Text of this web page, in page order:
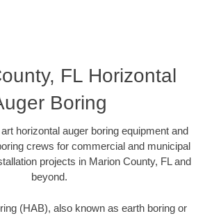
FL Horizontal
Boring
horizontal auger boring equipment and
crews for commercial and municipal
projects in Marion County, FL and
beyond.
(HAB), also known as earth boring or